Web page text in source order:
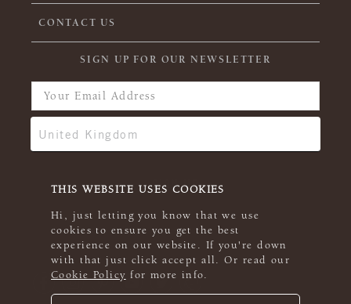
THIS WEBSITE USES COOKIES
Hi, just letting you know that we use
cookies to ensure you get the best
experience on our website. If you're down
with that just click accept all. Or read our
Cookie Policy for more info.
CONTACT US
SIGN UP FOR OUR NEWSLETTER